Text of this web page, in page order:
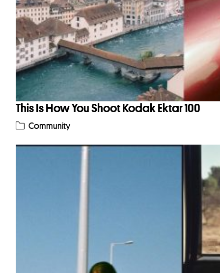
This Is How You Shoot Kodak Ektar 100
Community